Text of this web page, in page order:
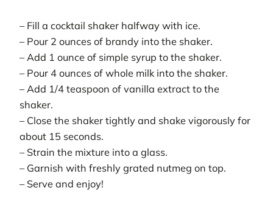
– Fill a cocktail shaker halfway with ice.
– Pour 2 ounces of brandy into the shaker.
– Add 1 ounce of simple syrup to the shaker.
– Pour 4 ounces of whole milk into the shaker.
– Add 1/4 teaspoon of vanilla extract to the
shaker.
– Close the shaker tightly and shake vigorously for
about 15 seconds.
– Strain the mixture into a glass.
– Garnish with freshly grated nutmeg on top.
– Serve and enjoy!